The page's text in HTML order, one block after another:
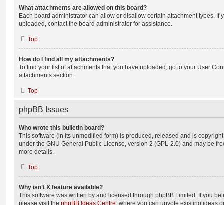
What attachments are allowed on this board?
Each board administrator can allow or disallow certain attachment types. If
uploaded, contact the board administrator for assistance.
Top
How do I find all my attachments?
To find your list of attachments that you have uploaded, go to your User
attachments section.
Top
phpBB Issues
Who wrote this bulletin board?
This software (in its unmodified form) is produced, released and is
under the GNU General Public License, version 2 (GPL-2.0) and may be
more details.
Top
Why isn’t X feature available?
This software was written by and licensed through phpBB Limited. If you
please visit the phpBB Ideas Centre, where you can upvote existing ideas